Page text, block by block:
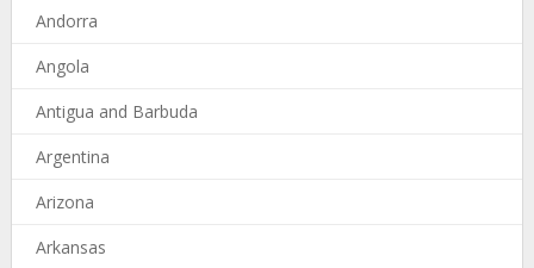
Andorra
Angola
Antigua and Barbuda
Argentina
Arizona
Arkansas